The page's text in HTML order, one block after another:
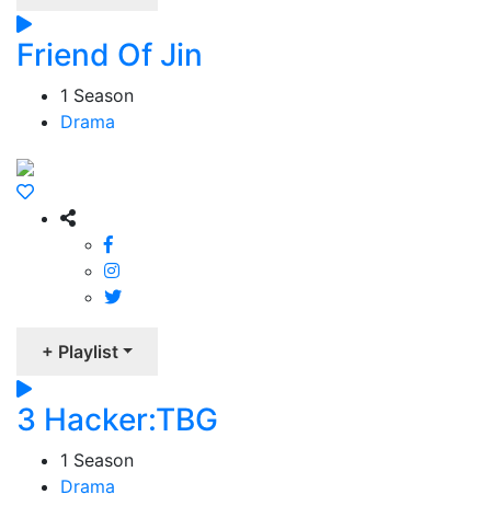
Friend Of Jin
1 Season
Drama
+ Playlist
3 Hacker:TBG
1 Season
Drama